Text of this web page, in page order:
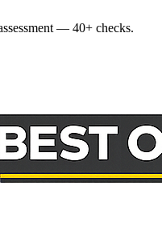
— 40+ checks.